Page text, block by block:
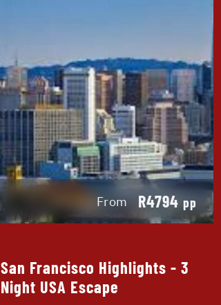
From R4794 pp
San Francisco Highlights - 3
Night USA Escape